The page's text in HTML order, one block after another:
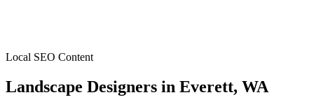
Local SEO Content
Landscape Designers in Everett, WA